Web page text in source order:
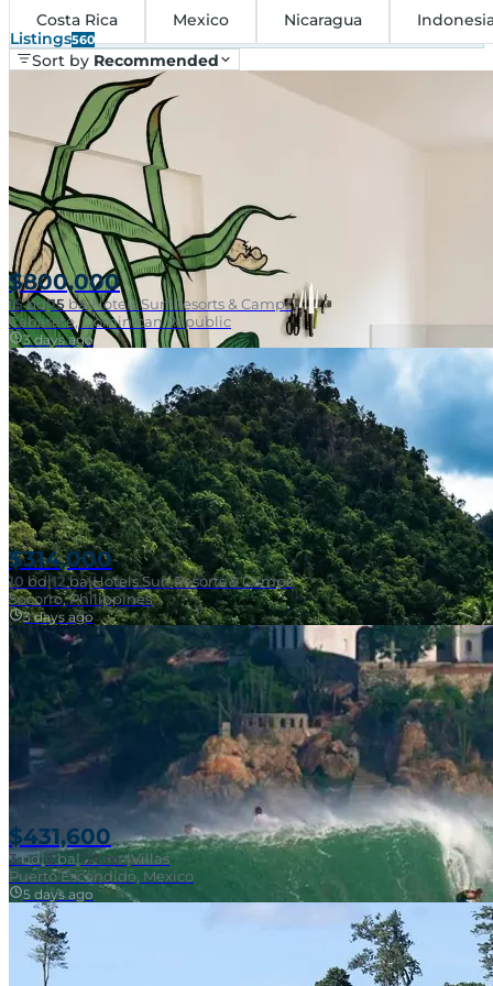
Costa Rica
Mexico Nicaragua
Listings560
Sort by Recommended
Near Surf Break
$800,000
15bd|15 ba|Hotels Surf Resorts & Camps
Cabarete, Dominican Republic
3 days ago
$314,000
10 bd|12ba|Hotels Surf Resorts & Camps
Socorro, Philippines
3 days ago
$431,600
3bd|2 ba|121 m²|Villas
Puerto Escondido, Mexico
5 days ago